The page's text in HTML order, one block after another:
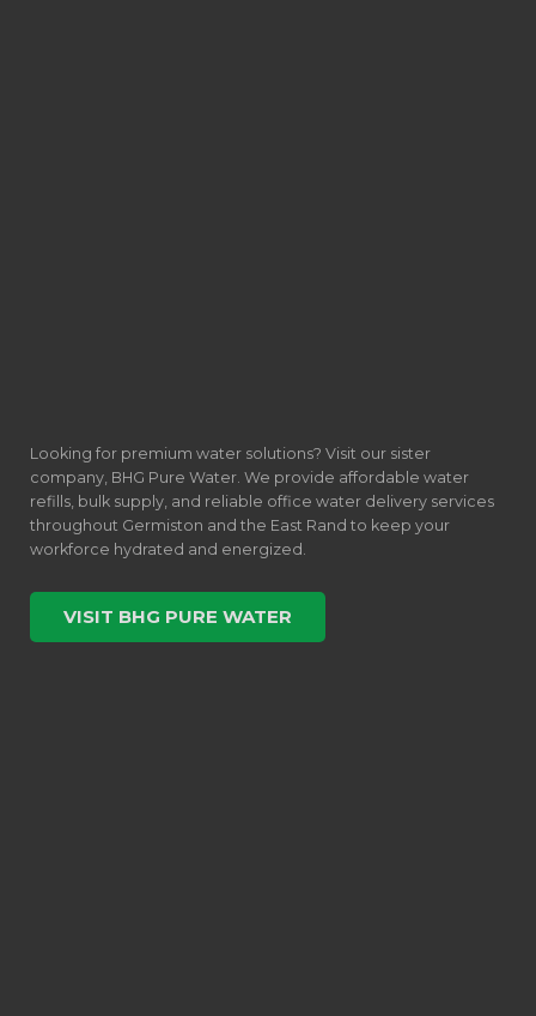
Looking for premium water solutions? Visit our sister
company, BHG Pure Water. We provide affordable water
refills, bulk supply, and reliable office water delivery services
throughout Germiston and the East Rand to keep your
workforce hydrated and energized.
VISIT BHG PURE WATER